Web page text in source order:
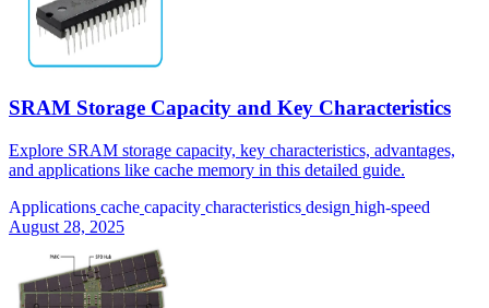
SRAM Storage Capacity and Key Characteristics
Explore SRAM storage capacity, key characteristics, advantages,
and applications like cache memory in this detailed guide.
Applications cache capacity characteristics design high-speed
August 28, 2025